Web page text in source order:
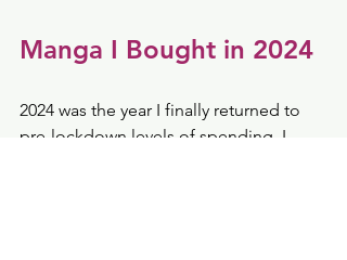
Manga I Bought in 2024
2024 was the year I finally returned to
pre-lockdown levels of spending. I